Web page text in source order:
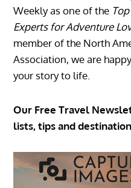
Weekly as one of the
Experts for Adventure
member of the North
Association, we are
your story to life.
Our Free Travel
lists, tips and